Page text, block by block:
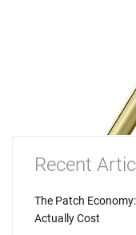
Recent
The Patch
Actually Cost